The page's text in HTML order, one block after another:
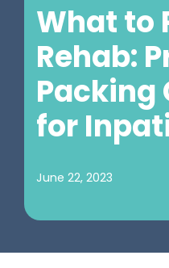
What to
Rehab:
Packing
for
June 22, 2023